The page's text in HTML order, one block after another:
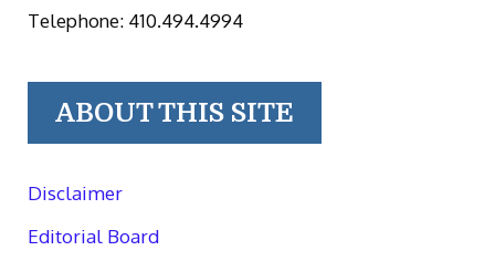
Telephone: 410.494.4994
ABOUT THIS SITE
Disclaimer
Editorial Board